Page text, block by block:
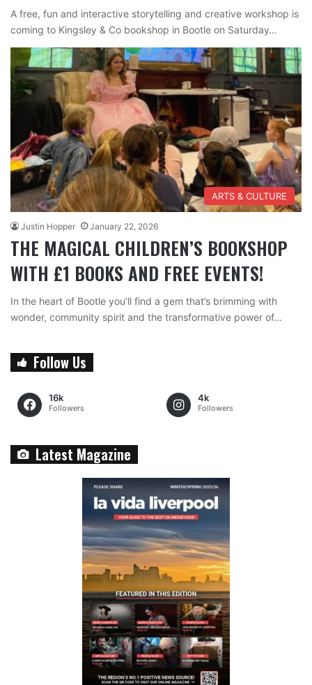
A free, fun and interactive storytelling and creative workshop is
coming to Kingsley & Co bookshop in Bootle on Saturday…
ARTS & CULTURE
Justin Hopper January 22, 2026
THE MAGICAL CHILDREN’S BOOKSHOP
WITH £1 BOOKS AND FREE EVENTS!
In the heart of Bootle you’ll find a gem that’s brimming with
wonder, community spirit and the transformative power of…
Follow Us
16k
Followers
4k
Followers
Latest Magazine